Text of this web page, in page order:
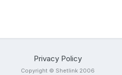
Privacy Policy
Copyright © Shetlink 2006